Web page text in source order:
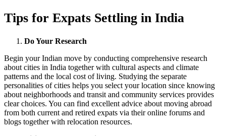
Tips for Expats Settling in India
Do Your Research
Begin your Indian move by conducting comprehensive research
about cities in India together with cultural aspects and climate
patterns and the local cost of living. Studying the separate
personalities of cities helps you select your location since knowing
about neighborhoods and transit and community services provides
clear choices. You can find excellent advice about moving abroad
from both current and retired expats via their online forums and
blogs together with relocation resources.